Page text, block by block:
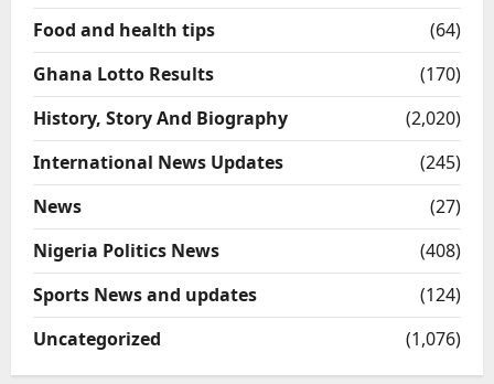
Food and health tips
(64)
Ghana Lotto Results
(170)
History, Story And Biography
(2,020)
International News Updates
(245)
News
(27)
Nigeria Politics News
(408)
Sports News and updates
(124)
Uncategorized
(1,076)